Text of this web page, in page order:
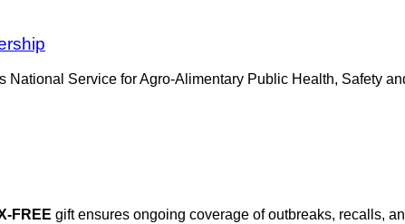
National Service for Agro-Alimentary Public Health, Safety
FREE gift ensures ongoing coverage of outbreaks, recalls,